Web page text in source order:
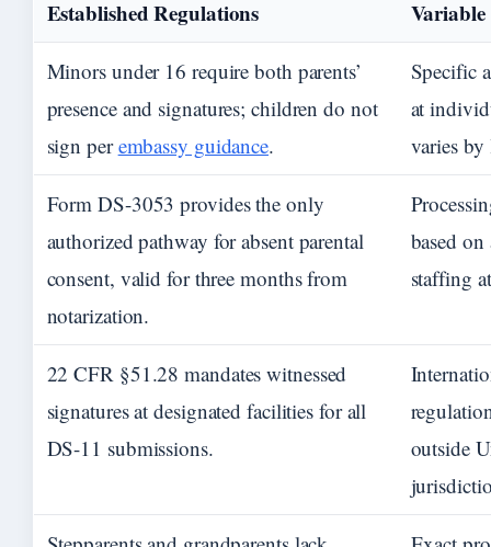
Established Regulations Variable
Minors under 16 require both parents’
presence and signatures; children do not
sign perembassy guidance.
Specific
at
varies by
Form DS-3053 provides the only
authorized pathway for absent parental
consent, valid for three months from
notarization.
based
staffing
22 CFR §51.28 mandates witnessed
signatures at designated facilities for all
DS-11 submissions.
outside